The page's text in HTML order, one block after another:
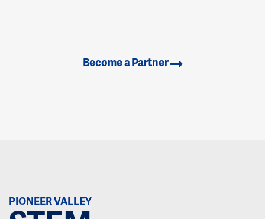
Become a Partner
PIONEER VALLEY